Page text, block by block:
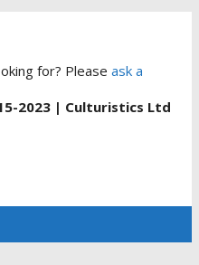
for? Please ask a
2023 | Culturistics Ltd